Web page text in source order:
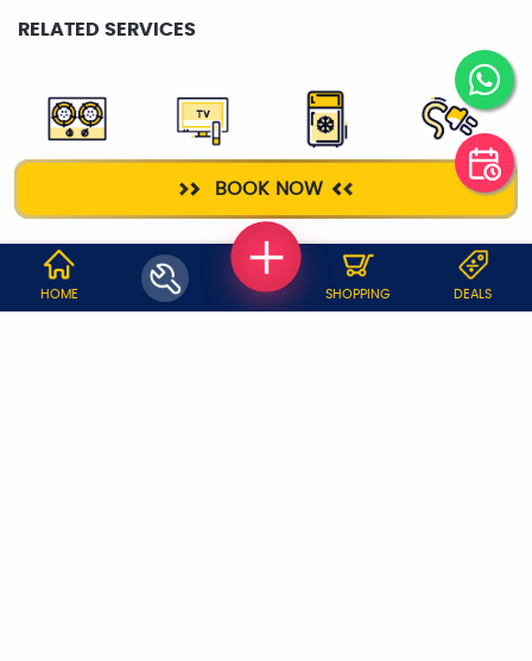
BOOK NOW
RELATED SERVICES
ELECTRICIAN
WHY JOBOY?
HOME SHOPPING DEALS